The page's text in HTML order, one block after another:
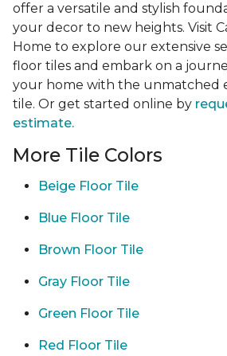
offer a versatile and stylish
your decor to new heights. Visit
Home to explore our extensive
floor tiles and embark on a
your home with the unmatched
tile. Or get started online by
estimate.
More Tile Colors
Beige Floor Tile
Blue Floor Tile
Brown Floor Tile
Gray Floor Tile
Green Floor Tile
Red Floor Tile